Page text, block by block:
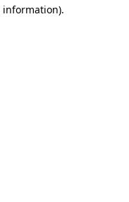
information).